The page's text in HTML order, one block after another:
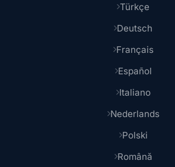
Türkçe
Deutsch
Français
Español
Italiano
Nederlands
Polski
Română